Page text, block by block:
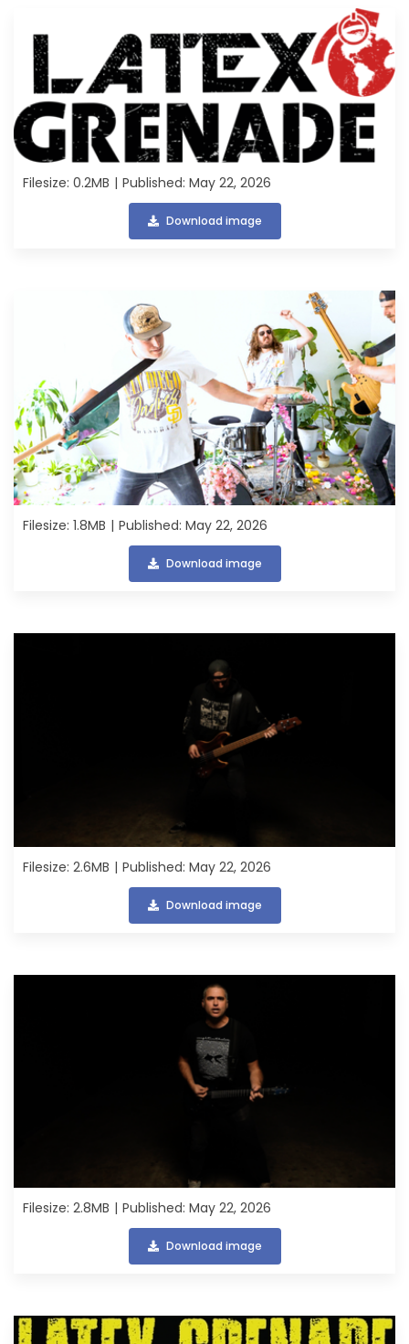
Filesize: 0.2MB Published: May 22, 2026
Download image
Filesize: 1.8MB Published: May 22, 2026
Download image
Filesize: 2.6MB Published: May 22, 2026
Download image
Filesize: 2.8MB Published: May 22, 2026
Download image